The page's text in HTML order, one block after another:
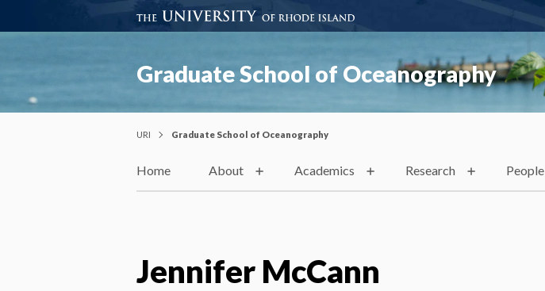
Graduate School of Oceanography
URI Graduate School of Oceanography
Home About Academics Research People
Jennifer McCann